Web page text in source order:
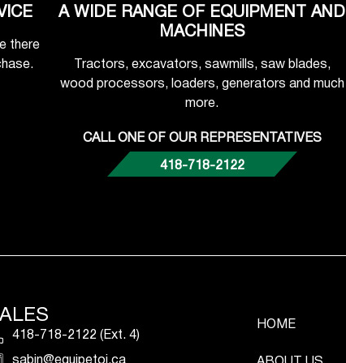
there
A WIDE RANGE OF EQUIPMENT AND
MACHINES
Tractors, excavators, sawmills, saw blades,
wood processors, loaders, generators and much
more.
CALL ONE OF OUR REPRESENTATIVES
418-718-2122
418-718-2122 (Ext. 4)
sabin@equipetoi.ca
HOME